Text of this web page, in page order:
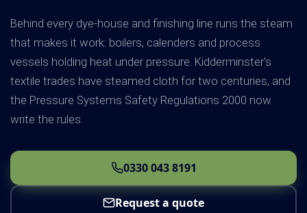
Behind every dye-house and finishing line runs the steam
that makes it work: boilers, calenders and process
vessels holding heat under pressure. Kidderminster's
textile trades have steamed cloth for two centuries, and
the Pressure Systems Safety Regulations 2000 now
write the rules.
0330 043 8191
Request a quote